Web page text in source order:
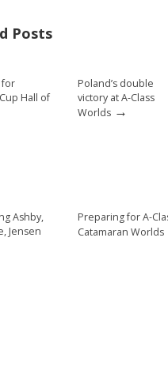
st
Posts
for
Hall of
Poland’s double
victory at A-Class
Worlds→
Ashby,
Jensen
Preparing for A-
Catamaran Worlds